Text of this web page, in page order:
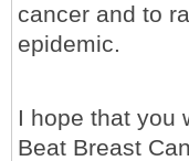
cancer and to
epidemic.
I hope that you
Beat Breast